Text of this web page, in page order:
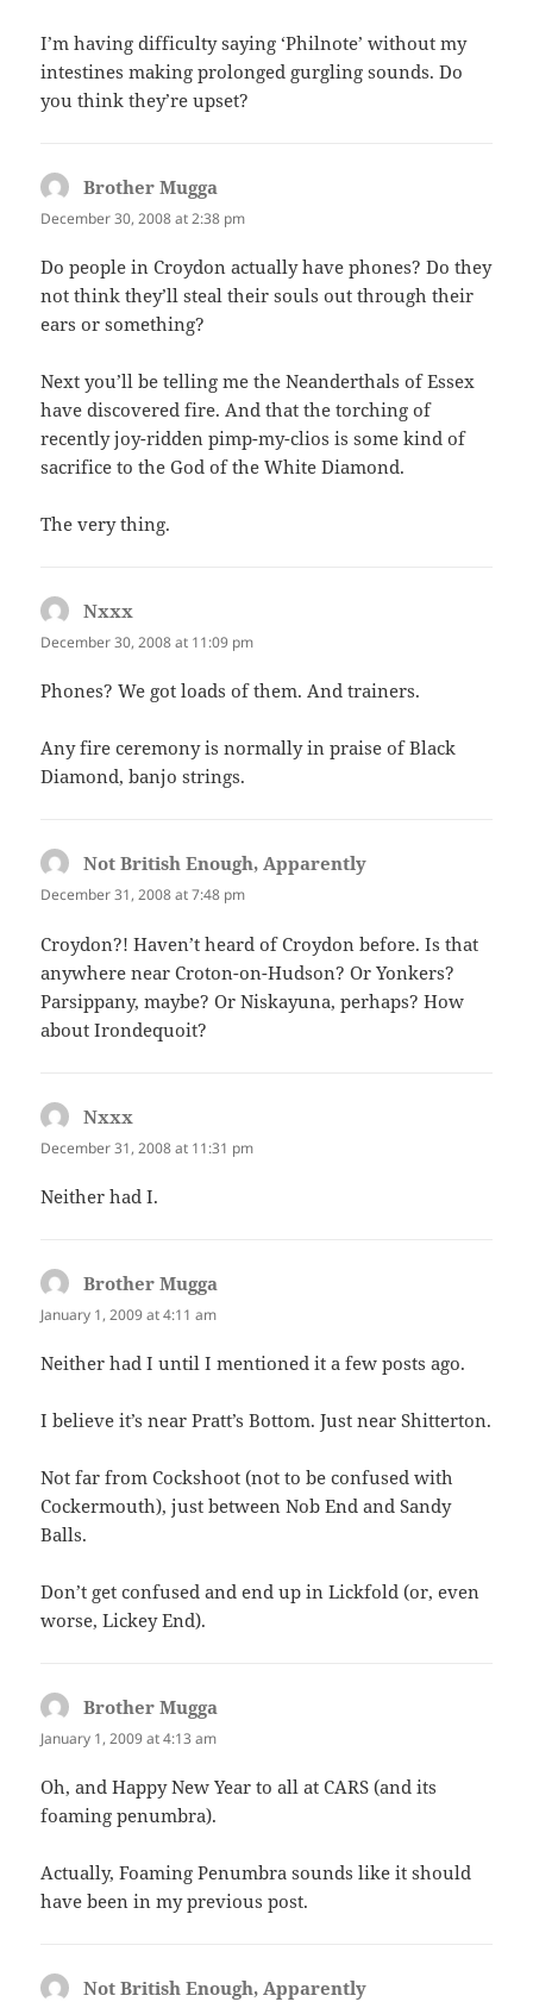
I’m having difficulty saying ‘Philnote’ without my
intestines making prolonged gurgling sounds. Do
you think they’re upset?
Brother Mugga
December 30, 2008 at 2:38 pm
Do people in Croydon actually have phones? Do they
not think they’ll steal their souls out through their
ears or something?
Next you’ll be telling me the Neanderthals of Essex
have discovered fire. And that the torching of
recently joy-ridden pimp-my-clios is some kind of
sacrifice to the God of the White Diamond.
The very thing.
Nxxx
December 30, 2008 at 11:09 pm
Phones? We got loads of them. And trainers.
Any fire ceremony is normally in praise of Black
Diamond, banjo strings.
Not British Enough, Apparently
December 31, 2008 at 7:48 pm
Croydon?! Haven’t heard of Croydon before. Is that
anywhere near Croton-on-Hudson? Or Yonkers?
Parsippany, maybe? Or Niskayuna, perhaps? How
about Irondequoit?
Nxxx
December 31, 2008 at 11:31 pm
Neither had I.
Brother Mugga
January 1, 2009 at 4:11 am
Neither had I until I mentioned it a few posts ago.
I believe it’s near Pratt’s Bottom. Just near Shitterton.
Not far from Cockshoot (not to be confused with
Cockermouth), just between Nob End and Sandy
Balls.
Don’t get confused and end up in Lickfold (or, even
worse, Lickey End).
Brother Mugga
January 1, 2009 at 4:13 am
Oh, and Happy New Year to all at CARS (and its
foaming penumbra).
Actually, Foaming Penumbra sounds like it should
have been in my previous post.
Not British Enough, Apparently